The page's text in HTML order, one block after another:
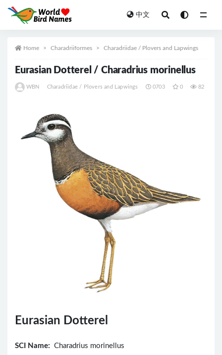
中文
Home Charadriiformes Charadriidae / Plovers and Lapwings
Eurasian Dotterel / Charadrius morinellus
WBN Charadriidae / Plovers and Lapwings 0703 0 82
Eurasian Dotterel
SCI Name: Charadrius morinellus